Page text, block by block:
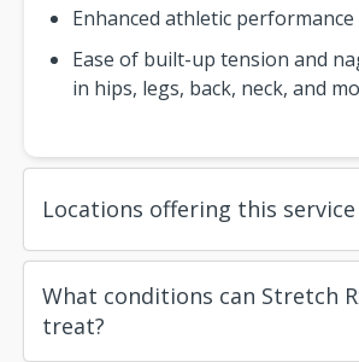
Enhanced athletic
Ease of built-up tension and
in hips, legs, back, neck, and
Locations offering this service
What conditions can Stretch
treat?